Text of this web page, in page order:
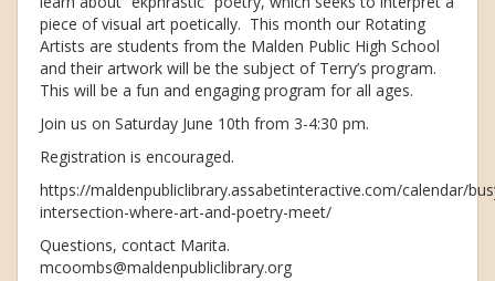
piece of visual art poetically. This month our Rotating
Artists are students from the Malden Public High School
and their artwork will be the subject of Terry’s program.
This will be a fun and engaging program for all ages.
Join us on Saturday June 10th from 3-4:30 pm.
Registration is encouraged.
https://maldenpubliclibrary.assabetinteractive.com/calendar/
intersection-where-art-and-poetry-meet/
Questions, contact Marita.
mcoombs@maldenpubliclibrary.org